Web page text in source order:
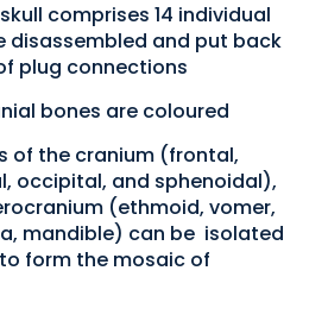
comprises 14 individual
disassembled and put back
plug connections
bones are coloured
of the cranium (frontal,
occipital, and sphenoidal),
(ethmoid, vomer,
mandible) can be isolated
form the mosaic of